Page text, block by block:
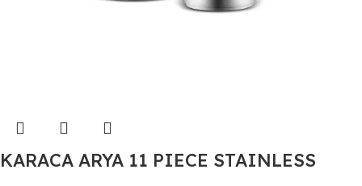
KARACA ARYA 11 PIECE STAINLESS